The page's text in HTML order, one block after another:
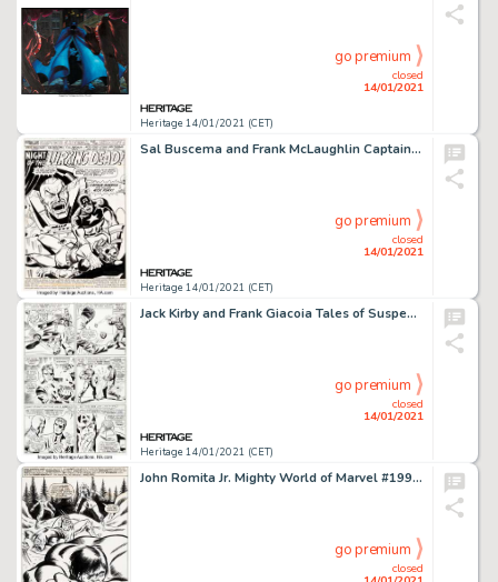
Heritage 14/01/2021 (CET)
closed
14/01/2021
go premium
Sal Buscema and Frank McLaughlin Captain America #166 Splash Page 1 Original Art (Marvel, 1973). Powerful -
Heritage 14/01/2021 (CET)
closed
14/01/2021
go premium
Jack Kirby and Frank Giacoia Tales of Suspense #78 Story Page 2 Captain America and Nick Fury Original Art -
Heritage 14/01/2021 (CET)
closed
14/01/2021
go premium
John Romita Jr. Mighty World of Marvel #199 Splash Page 1 Wolverine Original Art (Marvel UK, 1976)....
closed
go premium